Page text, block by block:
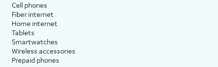
Cell phones
Fiber internet
Home internet
Tablets
Smartwatches
Wireless accessories
Prepaid phones